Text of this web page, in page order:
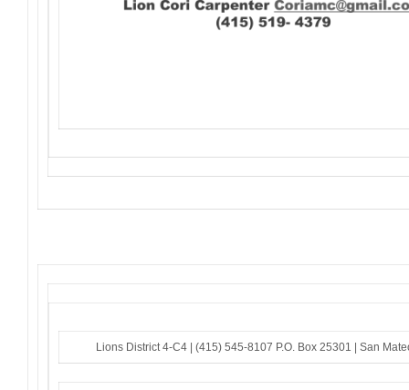
Lions District 4-C4 | (415) 545-8107 P.O. Box 25301 | San